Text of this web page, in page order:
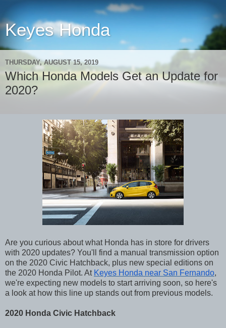
Keyes Honda
THURSDAY, AUGUST 15, 2019
Which Honda Models Get an Update for
2020?
Are you curious about what Honda has in store for drivers
with 2020 updates? You'll find a manual transmission option
on the 2020 Civic Hatchback, plus new special editions on
the 2020 Honda Pilot. At Keyes Honda near San Fernando,
we're expecting new models to start arriving soon, so here's
a look at how this line up stands out from previous models.
2020 Honda Civic Hatchback